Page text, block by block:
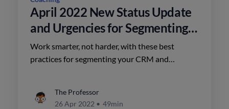
April 2022 New Status Update
and Urgencies for Segmenting
in RealGeeks CRM
Work smarter, not harder, with these best
practices for segmenting your CRM and
status and urgencies CRM update from Real
The Professor
26 Apr 2022 • 49min